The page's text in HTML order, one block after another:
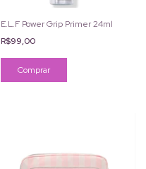
E.L.F Power Grip Primer 24ml
R$99,00